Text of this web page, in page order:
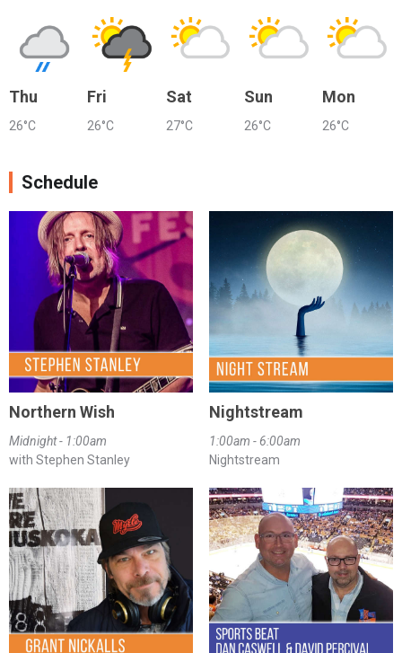
Thu
26°C
Fri
26°C
Sat
27°C
Sun
26°C
Mon
26°C
Schedule
Northern Wish
Midnight - 1:00am
with Stephen Stanley
Nightstream
1:00am - 6:00am
Nightstream